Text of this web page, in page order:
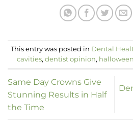
This entry was posted in Dental
cavities, dentist opinion,
Same Day Crowns Give
Stunning Results in Half
the Time